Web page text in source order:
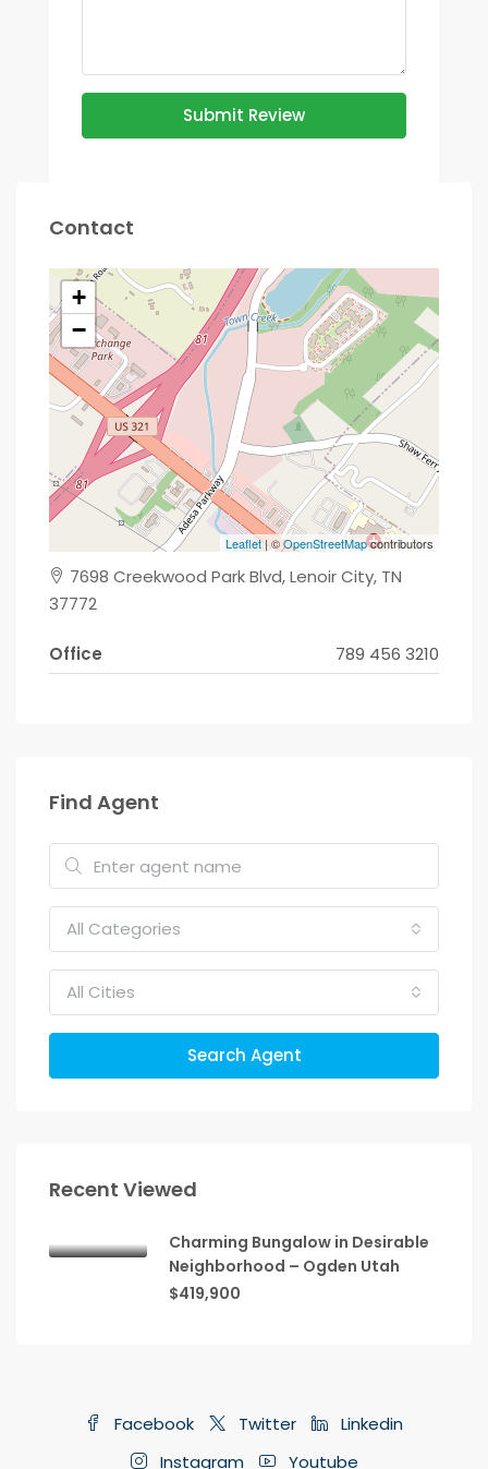
Submit Review
Contact
+
−
Leaflet| ©OpenStreetMapcontributors
7698 Creekwood Park Blvd, Lenoir City, TN
37772
Office 789 456 3210
Find Agent
All Categories
All Cities
Search Agent
Recent Viewed
Charming Bungalow in Desirable
Neighborhood – Ogden Utah
$419,900
Facebook Twitter
Linkedin
Instagram
Youtube